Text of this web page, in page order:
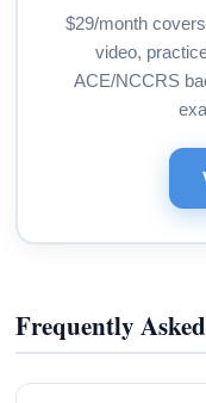
$29/month
video,
ACE/NCCRS
Frequently